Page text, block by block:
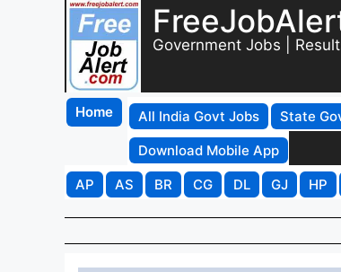
Government Jobs |
Home All India Govt Jobs State
Download Mobile App
AP
AS BR CG DL GJ HP